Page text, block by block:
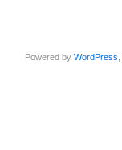
Powered byWordPress